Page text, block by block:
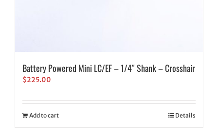
Battery Powered Mini LC/EF – 1/4″ Shank – Crosshair
$225.00
Add to cart Details